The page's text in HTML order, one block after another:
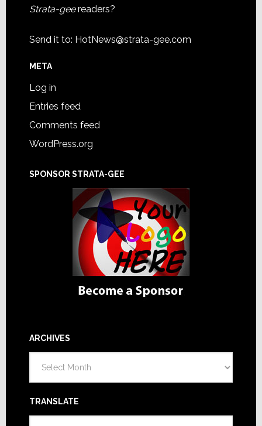
Strata-geereaders?
Send it to: HotNews@strata-gee.com
META
Log in
Entries feed
Comments feed
WordPress.org
SPONSOR STRATA-GEE
ARCHIVES
TRANSLATE